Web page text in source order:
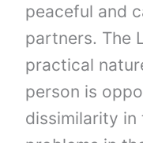
peaceful and
partners. The
practical
person is
dissimilarity in